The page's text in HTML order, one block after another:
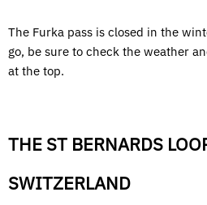
The Furka pass is closed in the
go, be sure to check the weather
at the top.
THE ST BERNARDS
SWITZERLAND